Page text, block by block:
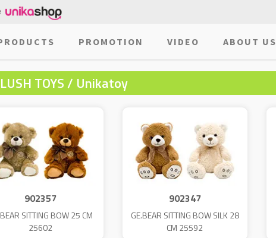
PROMOTION VIDEO ABOUT US
TOYS / Unikatoy
902357
SITTING BOW 25 CM
25602
902347
GE.BEAR SITTING BOW SILK 28
CM 25592